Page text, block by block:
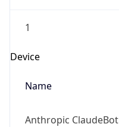
1
Device
Name
Anthropic ClaudeBot